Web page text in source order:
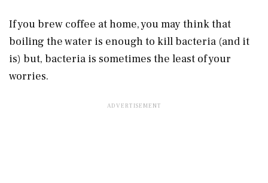
If you brew coffee at home, you may think that
boiling the water is enough to kill bacteria (and it
is) but, bacteria is sometimes the least of your
worries.